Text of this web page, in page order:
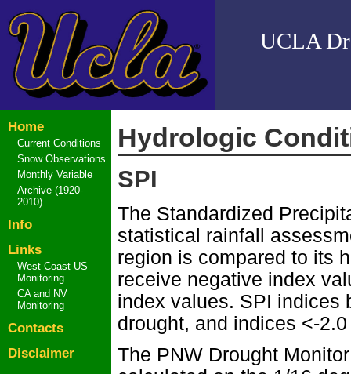
UCLA
Home
Current Conditions
Snow Observations
Monthly Variable
Archive (1920-
2010)
Info
Links
West Coast US
Monitoring
CA and NV
Monitoring
Contacts
Disclaimer
Hydrologic
SPI
The Standardized
statistical rainfall
region is compared to its
receive negative index
index values. SPI indices
drought, and indices <-
The PNW Drought